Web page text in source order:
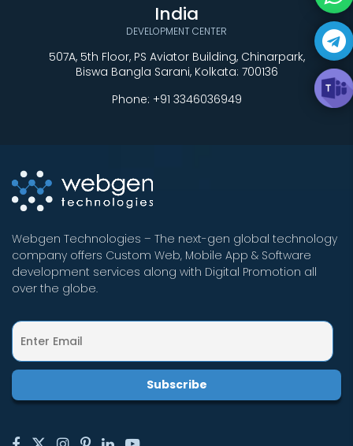
India
DEVELOPMENT CENTER
507A, 5th Floor, PS Aviator Building, Chinarpark,
Biswa Bangla Sarani, Kolkata: 700136
Phone: +91 3346036949
Webgen Technologies – The next-gen global technology
company offers Custom Web, Mobile App & Software
development services along with Digital Promotion all
over the globe.